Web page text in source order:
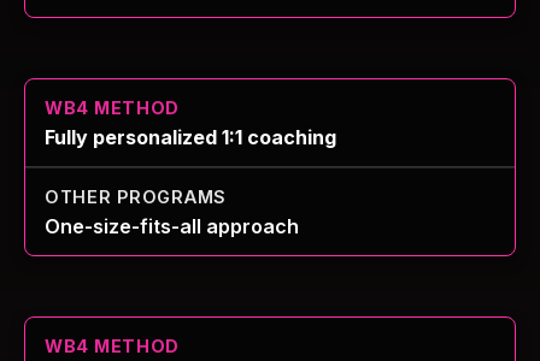
Fully personalized 1:1 coaching
One-size-fits-all approach